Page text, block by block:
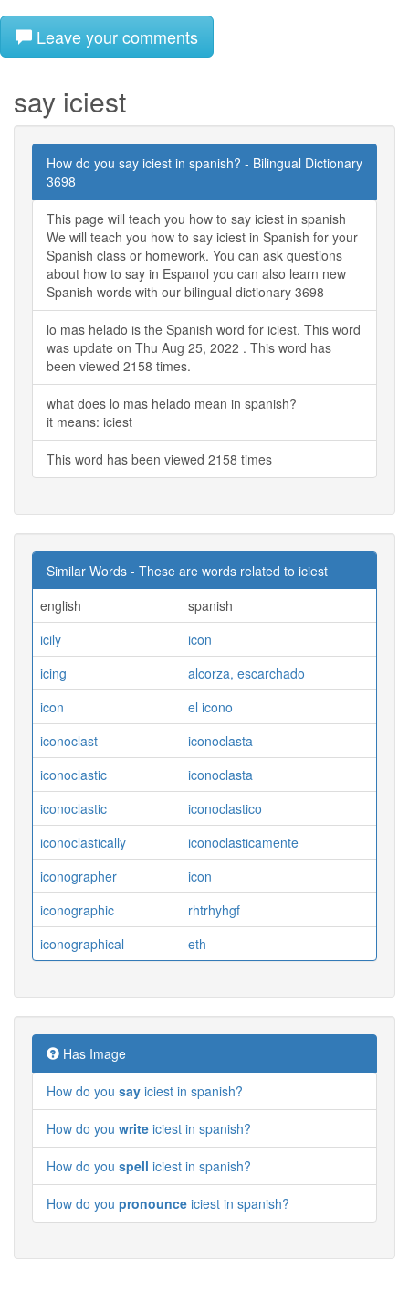
Leave your comments
say iciest
How do you say iciest in spanish? - Bilingual Dictionary
3698
This page will teach you how to say iciest in spanish
We will teach you how to say iciest in Spanish for your
Spanish class or homework. You can ask questions
about how to say in Espanol you can also learn new
Spanish words with our bilingual dictionary 3698
lo mas helado is the Spanish word for iciest. This word
was update on Thu Aug 25, 2022 . This word has
been viewed 2158 times.
what does lo mas helado mean in spanish?
it means: iciest
This word has been viewed 2158 times
Similar Words - These are words related to iciest
english
spanish
icily
icon
icing
alcorza, escarchado
icon
el icono
iconoclast
iconoclasta
iconoclastic
iconoclasta
iconoclastic
iconoclastico
iconoclastically
iconoclasticamente
iconographer
icon
iconographic
rhtrhyhgf
iconographical
eth
Has Image
How do you say iciest in spanish?
How do you write iciest in spanish?
How do you spell iciest in spanish?
How do you pronounce iciest in spanish?